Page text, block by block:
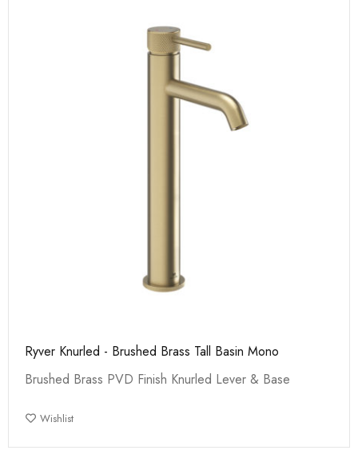
Ryver Knurled - Brushed Brass Tall Basin Mono
Brushed Brass PVD Finish Knurled Lever & Base
Wishlist